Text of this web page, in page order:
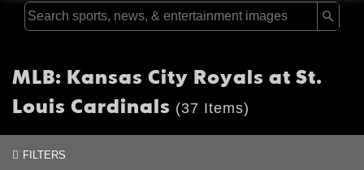
MLB: Kansas City Royals at St.
Louis Cardinals (37 Items)
FILTERS